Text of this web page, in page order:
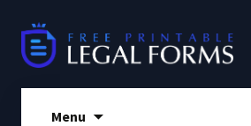
content
Menu